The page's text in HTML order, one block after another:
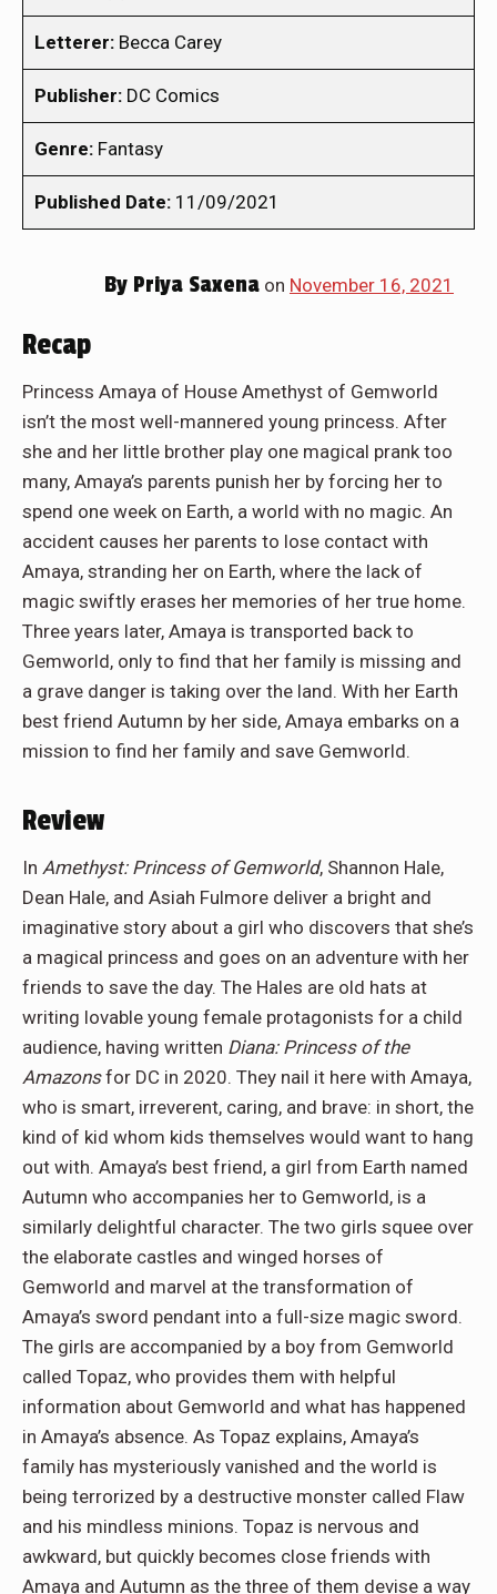
Letterer: Becca Carey
Publisher: DC Comics
Genre: Fantasy
Published Date: 11/09/2021
By Priya Saxena on November 16, 2021
Recap
Princess Amaya of House Amethyst of Gemworld
isn’t the most well-mannered young princess. After
she and her little brother play one magical prank too
many, Amaya’s parents punish her by forcing her to
spend one week on Earth, a world with no magic. An
accident causes her parents to lose contact with
Amaya, stranding her on Earth, where the lack of
magic swiftly erases her memories of her true home.
Three years later, Amaya is transported back to
Gemworld, only to find that her family is missing and
a grave danger is taking over the land. With her Earth
best friend Autumn by her side, Amaya embarks on a
mission to find her family and save Gemworld.
Review
In Amethyst: Princess of Gemworld, Shannon Hale,
Dean Hale, and Asiah Fulmore deliver a bright and
imaginative story about a girl who discovers that she’s
a magical princess and goes on an adventure with her
friends to save the day. The Hales are old hats at
writing lovable young female protagonists for a child
audience, having written Diana: Princess of the
Amazonsfor DC in 2020. They nail it here with Amaya,
who is smart, irreverent, caring, and brave: in short, the
kind of kid whom kids themselves would want to hang
out with. Amaya’s best friend, a girl from Earth named
Autumn who accompanies her to Gemworld, is a
similarly delightful character. The two girls squee over
the elaborate castles and winged horses of
Gemworld and marvel at the transformation of
Amaya’s sword pendant into a full-size magic sword.
The girls are accompanied by a boy from Gemworld
called Topaz, who provides them with helpful
information about Gemworld and what has happened
in Amaya’s absence. As Topaz explains, Amaya’s
family has mysteriously vanished and the world is
being terrorized by a destructive monster called Flaw
and his mindless minions. Topaz is nervous and
awkward, but quickly becomes close friends with
Amaya and Autumn as the three of them devise a way